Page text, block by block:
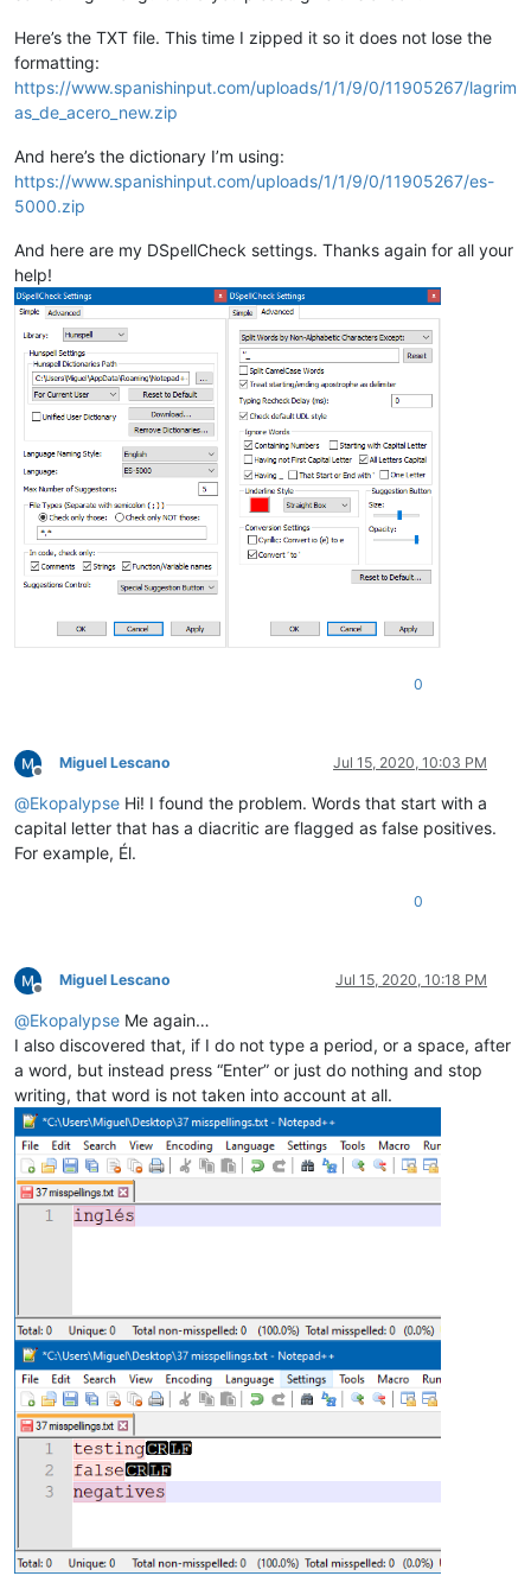
Here’s the TXT file. This time I zipped it so it does not lose the
formatting:
https://www.spanishinput.com/uploads/1/1/9/0/11905267/lagrim
as_de_acero_new.zip
And here’s the dictionary I’m using:
https://www.spanishinput.com/uploads/1/1/9/0/11905267/es-
5000.zip
And here are my DSpellCheck settings. Thanks again for all your
help!
0
Offline
Miguel Lescano Jul 15, 2020, 10:03 PM
@Ekopalypse Hi! I found the problem. Words that start with a
capital letter that has a diacritic are flagged as false positives.
For example, Él.
0
Offline
Miguel Lescano Jul 15, 2020, 10:18 PM
@Ekopalypse Me again…
I also discovered that, if I do not type a period, or a space, after
a word, but instead press “Enter” or just do nothing and stop
writing, that word is not taken into account at all.